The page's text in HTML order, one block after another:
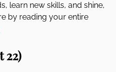
learn new skills, and shine,
by reading your entire
22)